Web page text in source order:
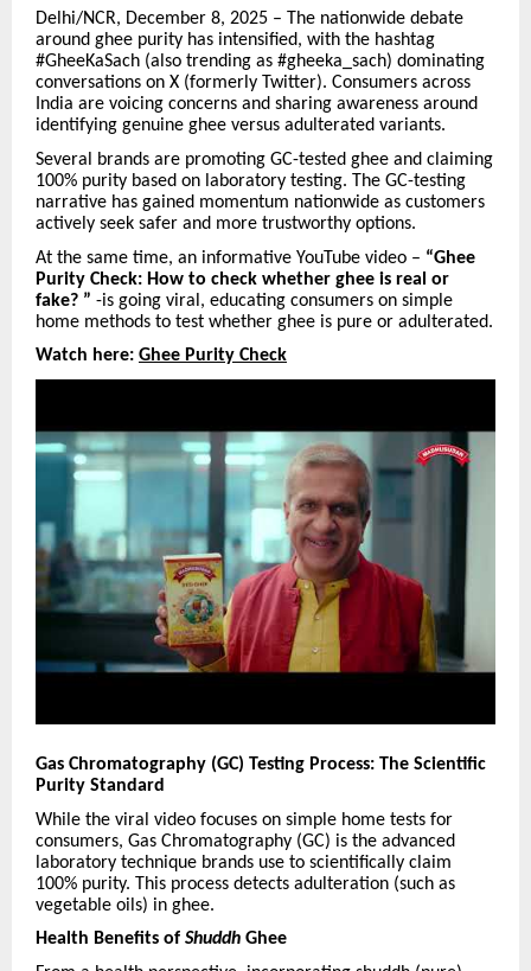
Delhi/NCR, December 8, 2025 – The nationwide debate
around ghee purity has intensified, with the hashtag
#GheeKaSach (also trending as #gheeka_sach) dominating
conversations on X (formerly Twitter). Consumers across
India are voicing concerns and sharing awareness around
identifying genuine ghee versus adulterated variants.
Several brands are promoting GC-tested ghee and claiming
100% purity based on laboratory testing. The GC-testing
narrative has gained momentum nationwide as customers
actively seek safer and more trustworthy options.
At the same time, an informative YouTube video – “Ghee
Purity Check: How to check whether ghee is real or
fake? ” -is going viral, educating consumers on simple
home methods to test whether ghee is pure or adulterated.
Watch here: Ghee Purity Check
Gas Chromatography (GC) Testing Process: The Scientific
Purity Standard
While the viral video focuses on simple home tests for
consumers, Gas Chromatography (GC) is the advanced
laboratory technique brands use to scientifically claim
100% purity. This process detects adulteration (such as
vegetable oils) in ghee.
Health Benefits of Shuddh Ghee